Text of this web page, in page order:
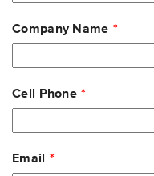
Company Name
Cell Phone
Email